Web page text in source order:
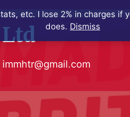
etc. I lose 2% in charges
does. Dismiss
immhtr@gmail.com